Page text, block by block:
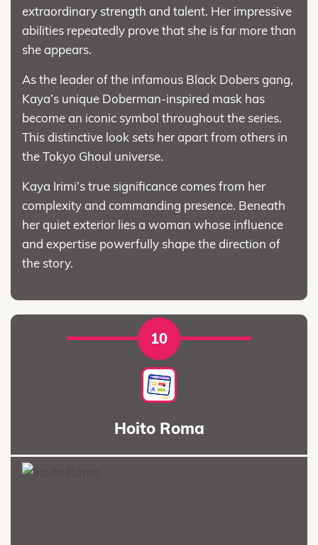
extraordinary strength and talent. Her impressive
abilities repeatedly prove that she is far more than
she appears.
As the leader of the infamous Black Dobers gang,
Kaya’s unique Doberman-inspired mask has
become an iconic symbol throughout the series.
This distinctive look sets her apart from others in
the Tokyo Ghoul universe.
Kaya Irimi’s true significance comes from her
complexity and commanding presence. Beneath
her quiet exterior lies a woman whose influence
and expertise powerfully shape the direction of
the story.
10
Hoito Roma